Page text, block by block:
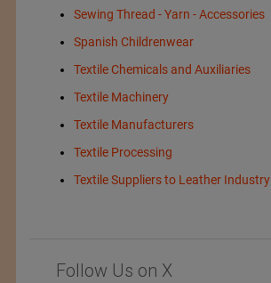
Sewing Thread - Yarn - Accessories
Spanish Childrenwear
Textile Chemicals and Auxiliaries
Textile Machinery
Textile Manufacturers
Textile Processing
Textile Suppliers to Leather Industry
Follow Us on X